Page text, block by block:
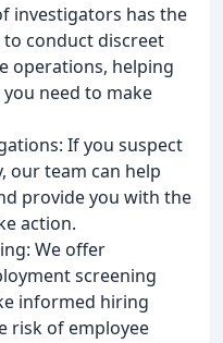
investigators has the
conduct discreet
operations, helping
need to make
If you suspect
our team can help
provide you with the
action.
We offer
screening
informed hiring
risk of employee